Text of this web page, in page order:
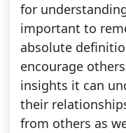
for
important to
absolute
encourage
insights it can
their
from others as